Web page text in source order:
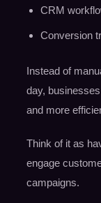
CRM
Conversion
Instead of
day,
and more
Think of it as
engage
campaigns.